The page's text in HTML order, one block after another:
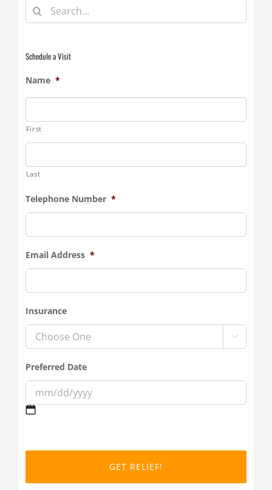
Search
for:
Schedule a Visit
Name *
First
Last
Telephone Number *
Email Address *
Insurance

Preferred Date
slash